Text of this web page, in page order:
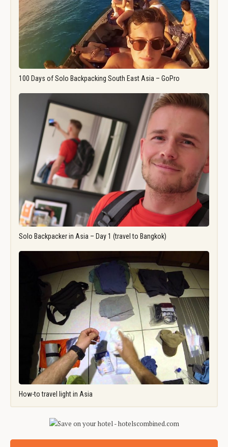
100 Days of Solo Backpacking South East Asia – GoPro
Solo Backpacker in Asia – Day 1 (travel to Bangkok)
How-to travel light in Asia